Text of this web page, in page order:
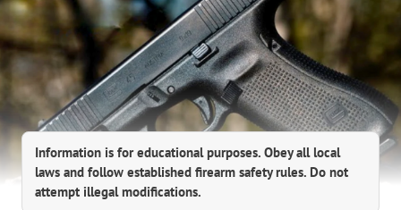
Information is for educational purposes. Obey all local
laws and follow established firearm safety rules. Do not
attempt illegal modifications.